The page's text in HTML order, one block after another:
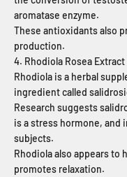
aromatase enzyme.
These antioxidants also
production.
4. Rhodiola Rosea Extract
Rhodiola is a herbal
ingredient called
Research suggests
is a stress hormone, and
subjects.
Rhodiola also appears to
promotes relaxation.